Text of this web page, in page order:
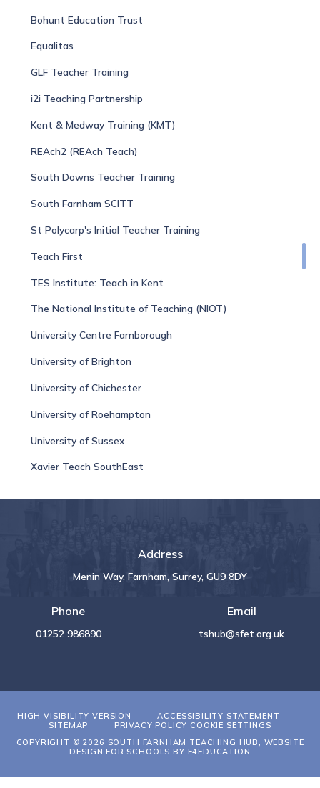
Bohunt Education Trust
Equalitas
GLF Teacher Training
i2i Teaching Partnership
Kent & Medway Training (KMT)
REAch2 (REAch Teach)
South Downs Teacher Training
South Farnham SCITT
St Polycarp's Initial Teacher Training
Teach First
TES Institute: Teach in Kent
The National Institute of Teaching (NIOT)
University Centre Farnborough
University of Brighton
University of Chichester
University of Roehampton
University of Sussex
Xavier Teach SouthEast
Address
Menin Way, Farnham, Surrey, GU9 8DY
Phone
01252 986890
Email
tshub@sfet.org.uk
HIGH VISIBILITY VERSION
ACCESSIBILITY STATEMENT
SITEMAP
PRIVACY POLICY COOKIE SETTINGS
COPYRIGHT © 2026 SOUTH FARNHAM TEACHING HUB, WEBSITE
DESIGN FOR SCHOOLS BY E4EDUCATION